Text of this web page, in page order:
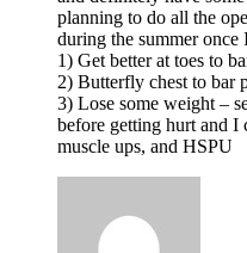
planning to do all the
during the summer once
1) Get better at toes to
2) Butterfly chest to bar
3) Lose some weight –
before getting hurt and
muscle ups, and HSPU